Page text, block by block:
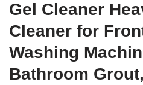
Gel Cleaner
Cleaner for
Washing
Bathroom